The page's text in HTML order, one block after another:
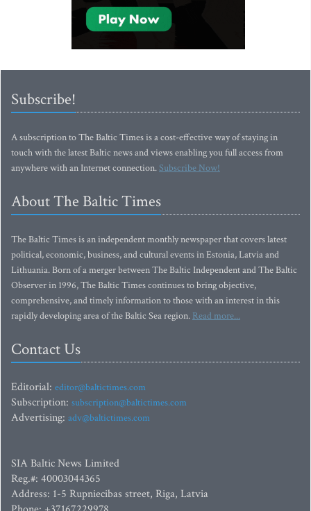
Subscribe!
A subscription to The Baltic Times is a cost-effective way of staying in
touch with the latest Baltic news and views enabling you full access from
anywhere with an Internet connection.Subscribe Now!
About The Baltic Times
The Baltic Times is an independent monthly newspaper that covers latest
political, economic, business, and cultural events in Estonia, Latvia and
Lithuania. Born of a merger between The Baltic Independent and The Baltic
Observer in 1996, The Baltic Times continues to bring objective,
comprehensive, and timely information to those with an interest in this
rapidly developing area of the Baltic Sea region. Read more...
Contact Us
Editorial: editor@baltictimes.com
Subscription: subscription@baltictimes.com
Advertising: adv@baltictimes.com
SIA Baltic News Limited
Reg.#: 40003044365
Address: 1-5 Rupniecibas street, Riga, Latvia